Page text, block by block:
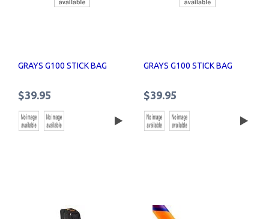
GRAYS G100 STICK BAG
$39.95
GRAYS G100 STICK BAG
$39.95